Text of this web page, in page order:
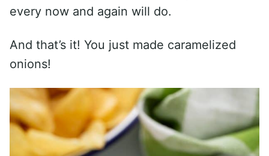
every now and again will do.
And that’s it! You just made caramelized
onions!